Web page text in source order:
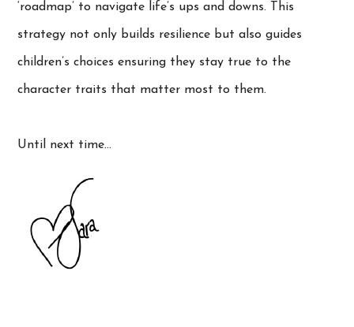
‘roadmap’ to navigate life’s ups and downs. This
strategy not only builds resilience but also guides
children’s choices ensuring they stay true to the
character traits that matter most to them.
Until next time…